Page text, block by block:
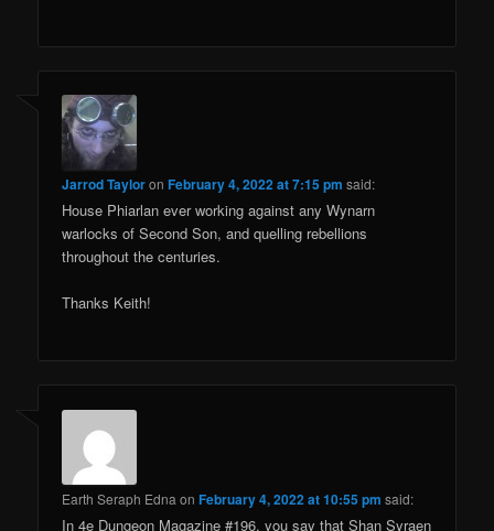
Jarrod TayloronFebruary 4, 2022 at 7:15 pm said:
House Phiarlan ever working against any Wynarn
warlocks of Second Son, and quelling rebellions
throughout the centuries.
Thanks Keith!
Earth Seraph Edna onFebruary 4, 2022 at 10:55 pm said:
In 4e Dungeon Magazine #196, you say that Shan Syraen